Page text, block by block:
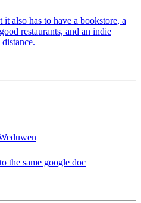
also has to have a bookstore, a
restaurants, and an indie
the same google doc